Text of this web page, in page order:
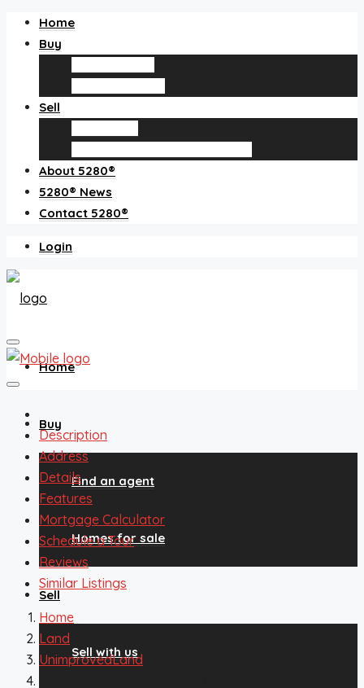
Home
Buy
Sell
About 5280®
5280® News
Contact 5280®
Login
Home
Buy
Find an agent
Homes for sale
Sell
Sell with us
Description
Address
Details
Features
Mortgage Calculator
Schedule a Tour
Reviews
Similar Listings
Home
Land
UnimprovedLand